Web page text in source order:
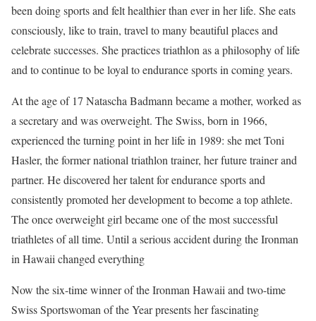
been doing sports and felt healthier than ever in her life. She eats
consciously, like to train, travel to many beautiful places and
celebrate successes. She practices triathlon as a philosophy of life
and to continue to be loyal to endurance sports in coming years.
At the age of 17 Natascha Badmann became a mother, worked as
a secretary and was overweight. The Swiss, born in 1966,
experienced the turning point in her life in 1989: she met Toni
Hasler, the former national triathlon trainer, her future trainer and
partner. He discovered her talent for endurance sports and
consistently promoted her development to become a top athlete.
The once overweight girl became one of the most successful
triathletes of all time. Until a serious accident during the Ironman
in Hawaii changed everything
Now the six-time winner of the Ironman Hawaii and two-time
Swiss Sportswoman of the Year presents her fascinating